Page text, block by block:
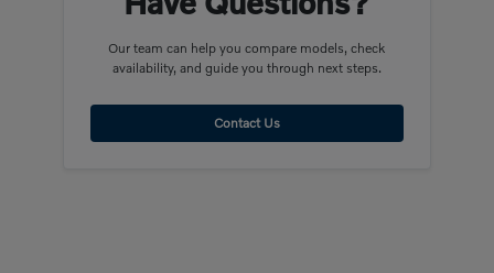
Our team can help you compare models, check
availability, and guide you through next steps.
Contact Us